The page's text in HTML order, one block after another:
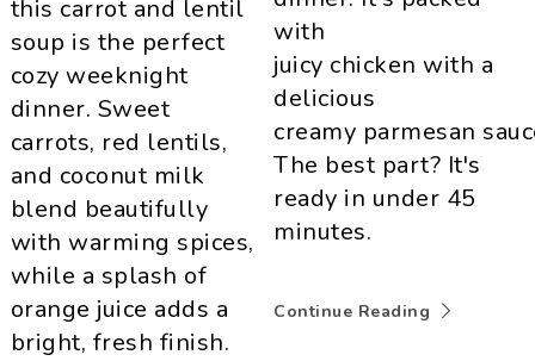
this carrot and lentil
soup is the perfect
cozy weeknight
dinner. Sweet
carrots, red lentils,
and coconut milk
blend beautifully
with warming spices,
while a splash of
orange juice adds a
bright, fresh finish.
with
juicy chicken with a
delicious
creamy parmesan
The best part? It's
ready in under 45
minutes.
Continue Reading